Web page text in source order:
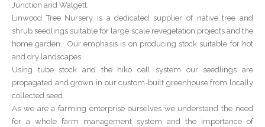
Junction and Walgett.
Linwood Tree Nursery is a dedicated supplier of native tree and
shrub seedlings suitable for large scale revegetation projects and the
home garden. Our emphasis is on producing stock suitable for hot
and dry landscapes.
Using tube stock and the hiko cell system our seedlings are
propagated and grown in our custom-built greenhouse from locally
collected seed.
As we are a farming enterprise ourselves we understand the need
for a whole farm management system and the importance of